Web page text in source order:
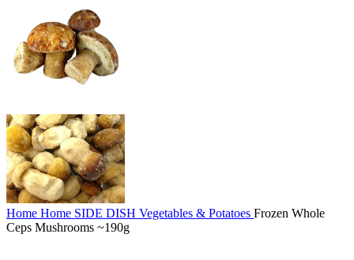
Home Home SIDE DISH Vegetables & Potatoes Frozen Whole
Ceps Mushrooms ~190g